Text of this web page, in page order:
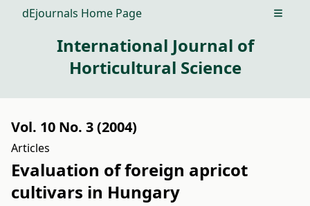
dEjournals Home Page Open
International Journal of
Horticultural Science
Vol. 10 No. 3 (2004)
Articles
Evaluation of foreign apricot
cultivars in Hungary